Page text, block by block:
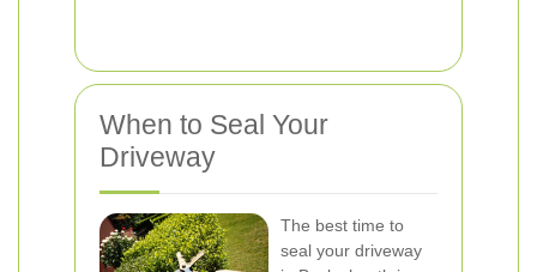
When to Seal Your
Driveway
The best time to
seal your driveway